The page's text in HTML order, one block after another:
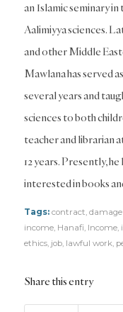
an Islamic seminary
Aalimiyya sciences.
and other Middle
Mawlana has served
several years and
sciences to both
teacher and librarian
12 years. Presently,
interested in books
Tags: contract, damage
income, Hanafi, Income,
ethics, job, lawful work,
Share this entry